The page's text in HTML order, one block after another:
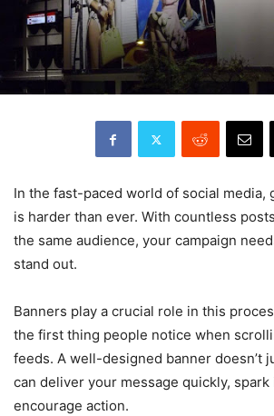
In the fast-paced world of social media,
is harder than ever. With countless
the same audience, your campaign
stand out.
Banners play a crucial role in this
the first thing people notice when
feeds. A well-designed banner doesn’t
can deliver your message quickly,
encourage action.